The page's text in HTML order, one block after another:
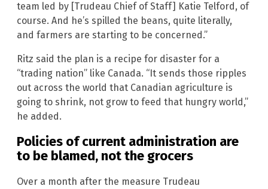
team led by [Trudeau Chief of Staff] Katie Telford, of
course. And he’s spilled the beans, quite literally,
and farmers are starting to be concerned.”
Ritz said the plan is a recipe for disaster for a
“trading nation” like Canada. “It sends those ripples
out across the world that Canadian agriculture is
going to shrink, not grow to feed that hungry world,”
he added.
Policies of current administration are
to be blamed, not the grocers
Over a month after the measure Trudeau